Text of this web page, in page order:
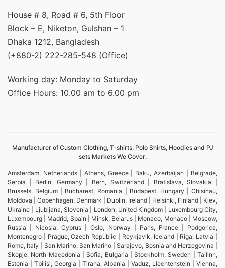
House # 8, Road # 6, 5th Floor
Block – E, Niketon, Gulshan – 1
Dhaka 1212, Bangladesh
(+880-2) 222-285-548 (Office)
Working day: Monday to Saturday
Office Hours: 10.00 am to 6.00 pm
Manufacturer of Custom Clothing, T-shirts, Polo Shirts, Hoodies and PJ
sets Markets We Cover:
Amsterdam, Netherlands | Athens, Greece | Baku, Azerbaijan | Belgrade,
Serbia | Berlin, Germany | Bern, Switzerland | Bratislava, Slovakia |
Brussels, Belgium | Bucharest, Romania | Budapest, Hungary | Chisinau,
Moldova | Copenhagen, Denmark | Dublin, Ireland | Helsinki, Finland | Kiev,
Ukraine | Ljubljana, Slovenia | London, United Kingdom | Luxembourg City,
Luxembourg | Madrid, Spain | Minsk, Belarus | Monaco, Monaco | Moscow,
Russia | Nicosia, Cyprus | Oslo, Norway | Paris, France | Podgorica,
Montenegro | Prague, Czech Republic | Reykjavik, Iceland | Riga, Latvia |
Rome, Italy | San Marino, San Marino | Sarajevo, Bosnia and Herzegovina |
Skopje, North Macedonia | Sofia, Bulgaria | Stockholm, Sweden | Tallinn,
Estonia | Tbilisi, Georgia | Tirana, Albania | Vaduz, Liechtenstein | Vienna,